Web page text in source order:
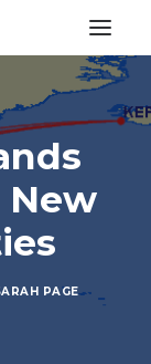
New
PAGE